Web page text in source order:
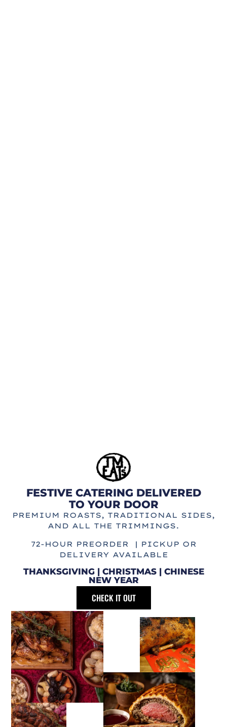
FESTIVE CATERING DELIVERED
TO YOUR DOOR
PREMIUM ROASTS, TRADITIONAL SIDES,
AND ALL THE TRIMMINGS.
72-HOUR PREORDER | PICKUP OR
DELIVERY AVAILABLE
THANKSGIVING | CHRISTMAS | CHINESE
NEW YEAR
CHECK IT OUT